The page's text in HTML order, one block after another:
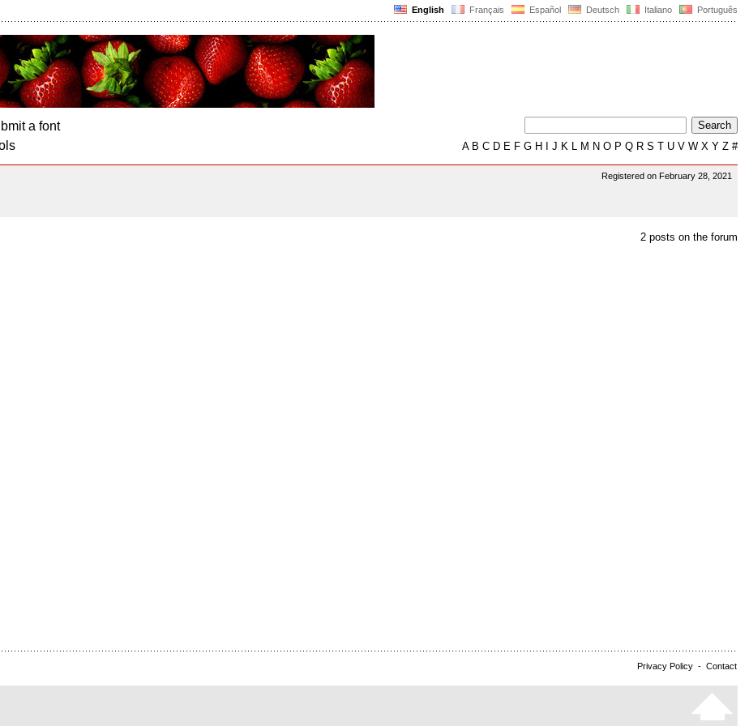
English Français Español Deutsch Italiano Português
a font
AB C D E F G H J K L M N O P Q R S T U V W X Y Z #
Registered on February 28, 2021
2 posts on the forum
Privacy Policy - Contact